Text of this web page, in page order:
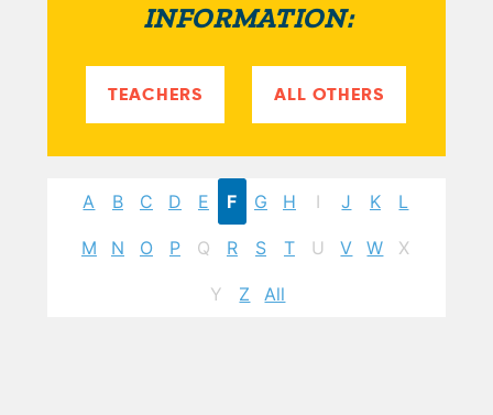
INFORMATION:
TEACHERS ALL OTHERS
A B C D E F G H I J K L
M N O P Q R S T U V W X
Y Z All